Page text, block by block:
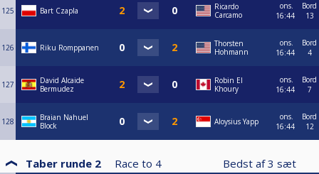
125 Bart Czapla
Ricardo
Carcamo
ons.
16:44
Bord
13
126 Riku Romppanen
Thorsten
Hohmann
ons.
16:44
Bord
4
127
David Alcaide
Bermudez
Robin El
Khoury
ons.
16:44
Bord
7
128
Braian Nahuel
Block
Aloysius Yapp
ons.
16:44
Bord
12
Taber runde 2 Race to 4 Bedst af3 sæt